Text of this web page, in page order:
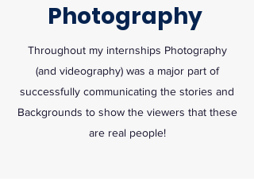
Photography
Throughout my internships Photography
(and videography) was a major part of
successfully communicating the stories and
Backgrounds to show the viewers that these
are real people!